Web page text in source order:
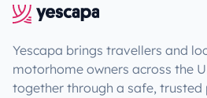
Yescapa brings travellers and
motorhome owners across the
together through a safe,